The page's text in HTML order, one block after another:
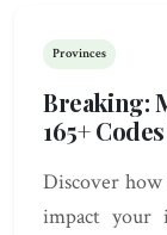
Provinces
Breaking:
165+
Discover
impact your